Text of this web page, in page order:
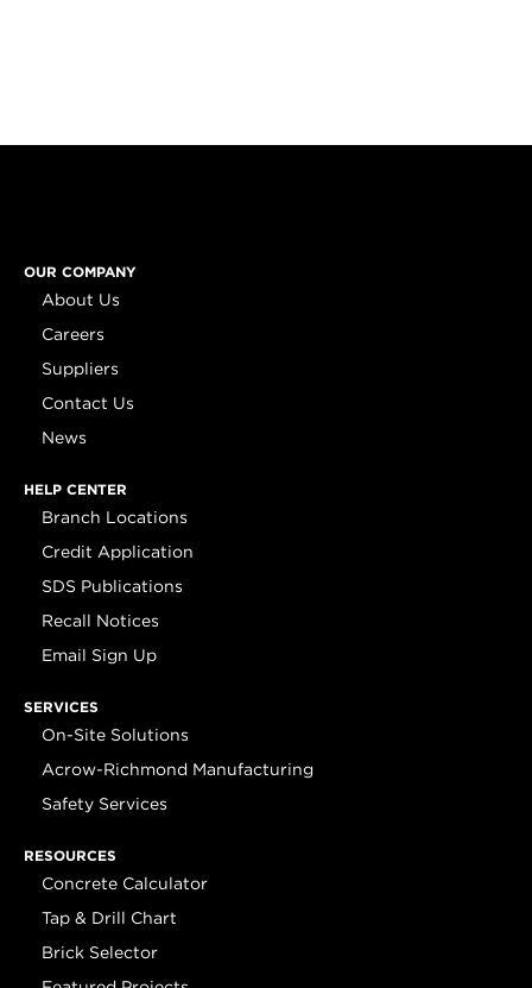
OUR COMPANY
About Us
Careers
Suppliers
Contact Us
News
HELP CENTER
Branch Locations
Credit Application
SDS Publications
Recall Notices
Email Sign Up
SERVICES
On-Site Solutions
Acrow-Richmond Manufacturing
Safety Services
RESOURCES
Concrete Calculator
Tap & Drill Chart
Brick Selector